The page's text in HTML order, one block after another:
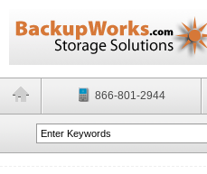
866-801-2944